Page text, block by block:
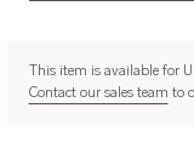
This item is available for
Contact our sales team to